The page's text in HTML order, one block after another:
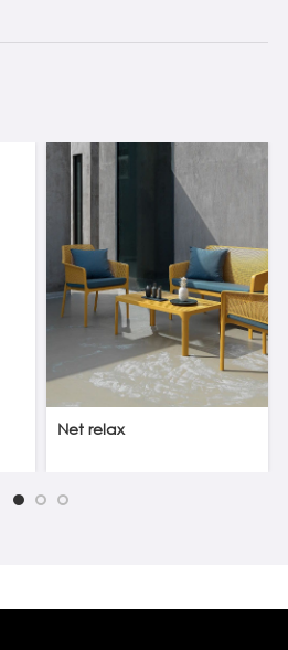
Net relax